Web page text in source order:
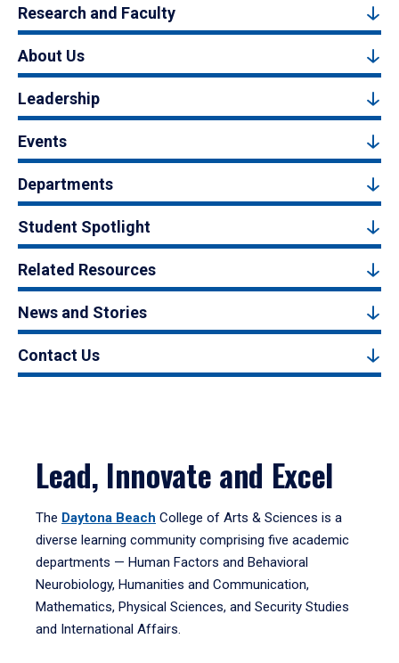
Research and Faculty
About Us
Leadership
Events
Departments
Student Spotlight
Related Resources
News and Stories
Contact Us
Lead, Innovate and Excel
The Daytona Beach College of Arts & Sciences is a
diverse learning community comprising five academic
departments — Human Factors and Behavioral
Neurobiology, Humanities and Communication,
Mathematics, Physical Sciences, and Security Studies
and International Affairs.